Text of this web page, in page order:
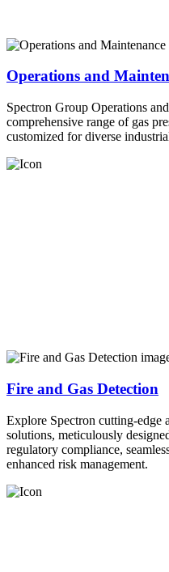
Operations and
Spectron Group Operations
comprehensive range of gas
customized for diverse
Fire and Gas Detection
Explore Spectron cutting-edge
solutions, meticulously
regulatory compliance,
enhanced risk management.